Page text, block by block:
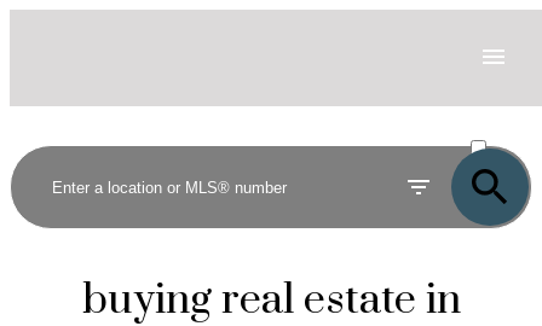
SOLD
buying real estate in